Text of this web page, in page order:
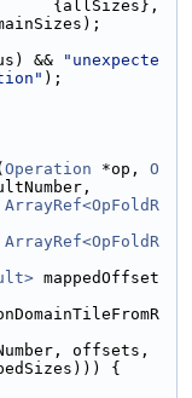
{allSizes},
&&
"unexpecte
);
Operation *op, O
ArrayRef<OpFoldR
ArrayRef<OpFoldR
mappedOffset
offsets,
{